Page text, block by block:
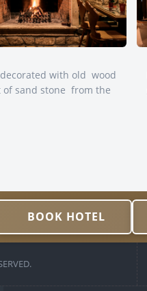
with old wood
of sand stone from the
BOOK HOTEL